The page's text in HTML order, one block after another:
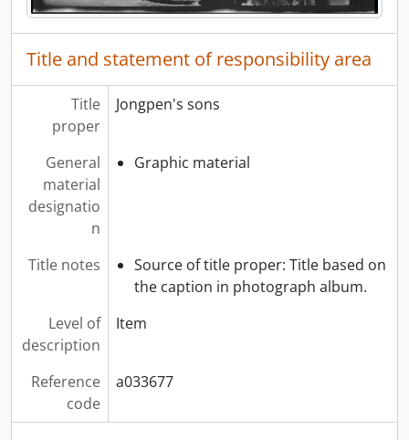
Title and statement of responsibility area
Title
proper
Jongpen's sons
General
material
designatio
n
Graphic material
Title notes
Source of title proper: Title based on
the caption in photograph album.
Level of
description
Item
Reference
code
a033677